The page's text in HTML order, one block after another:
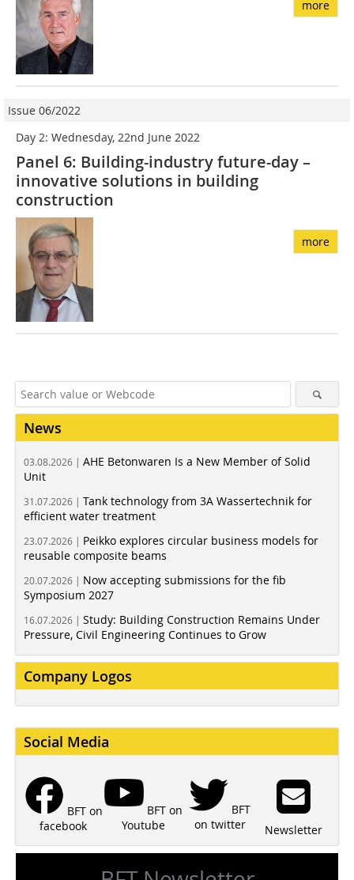
more
Issue 06/2022
Day 2: Wednesday, 22nd June 2022
Panel 6: Building-industry future-day –
innovative solutions in building
construction
more
News
03.08.2026 | AHE Betonwaren Is a New Member of Solid
Unit
31.07.2026 | Tank technology from 3A Wassertechnik for
efficient water treatment
23.07.2026 | Peikko explores circular business models for
reusable composite beams
20.07.2026 | Now accepting submissions for the fib
Symposium 2027
16.07.2026 | Study: Building Construction Remains Under
Pressure, Civil Engineering Continues to Grow
Company Logos
Social Media
BFT on
facebook
BFT on
Youtube
BFT
on twitter
Newsletter